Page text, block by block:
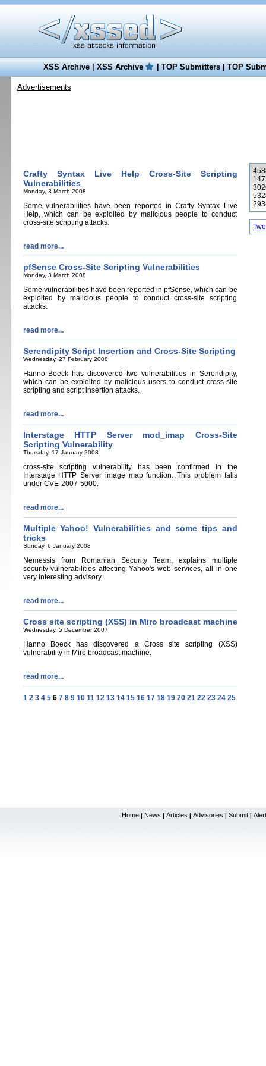
XSS Archive|XSS Archive |TOP Submitters|TOP
Advertisements
Crafty Syntax Live Help Cross-Site Scripting
Vulnerabilities
Monday, 3 March 2008
Some vulnerabilities have been reported in Crafty Syntax Live
Help, which can be exploited by malicious people to conduct
cross-site scripting attacks.
read more...
pfSense Cross-Site Scripting Vulnerabilities
Monday, 3 March 2008
Some vulnerabilities have been reported in pfSense, which can be
exploited by malicious people to conduct cross-site scripting
attacks.
read more...
Serendipity Script Insertion and Cross-Site Scripting
Wednesday, 27 February 2008
Hanno Boeck has discovered two vulnerabilities in Serendipity,
which can be exploited by malicious users to conduct cross-site
scripting and script insertion attacks.
read more...
Interstage HTTP Server mod_imap Cross-Site
Scripting Vulnerability
Thursday, 17 January 2008
cross-site scripting vulnerability has been confirmed in the
Interstage HTTP Server image map function. This problem falls
under CVE-2007-5000.
read more...
Multiple Yahoo! Vulnerabilities and some tips and
tricks
Sunday, 6 January 2008
Nemessis from Romanian Security Team, explains multiple
security vulnerabilities affecting Yahoo's web services, all in one
very interesting advisory.
read more...
Cross site scripting (XSS) in Miro broadcast machine
Wednesday, 5 December 2007
Hanno Boeck has discovered a Cross site scripting (XSS)
vulnerability in Miro broadcast machine.
read more...
1 2 3 4 56 7 8 9 10 11 12 13 14 15 16 17 18 19 20 21 22 23 24 25
Home | News | Articles | Advisories | Submit |